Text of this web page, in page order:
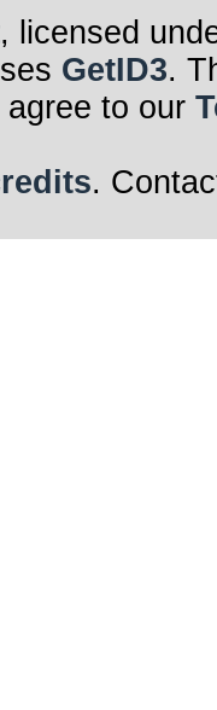
, licensed
GetID3.
to our
.